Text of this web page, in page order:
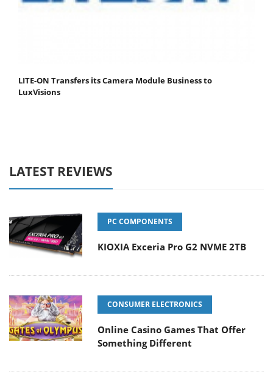
LITE-ON Transfers its Camera Module Business to
LuxVisions
LATEST REVIEWS
PC COMPONENTS
KIOXIA Exceria Pro G2 NVME 2TB
CONSUMER ELECTRONICS
Online Casino Games That Offer
Something Different